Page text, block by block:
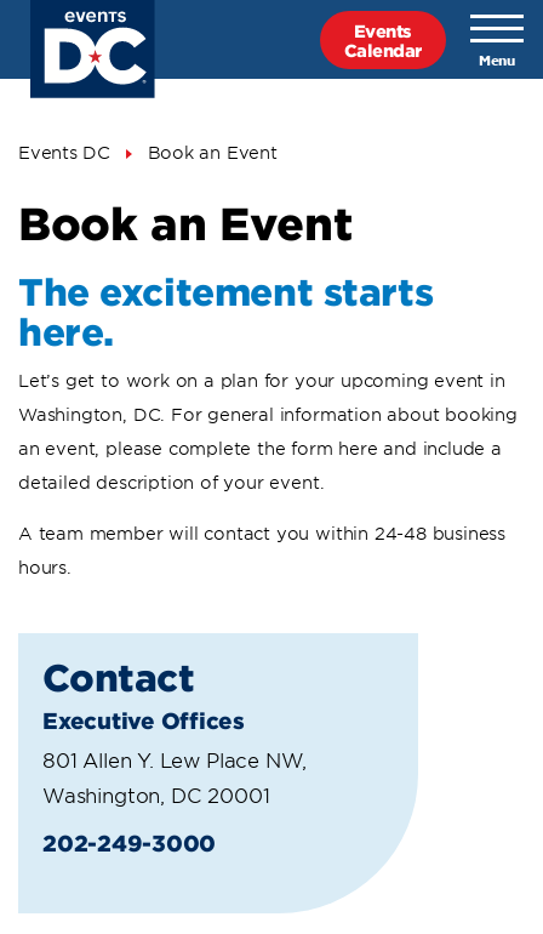
content
Events
Calendar
Breadcrumb
Events DC Book an Event
Book an Event
The excitement starts
here.
Let’s get to work on a plan for your upcoming event in
Washington, DC. For general information about booking
an event, please complete the form here and include a
detailed description of your event.
A team member will contact you within 24-48 business
hours.
Contact
Executive Offices
801 Allen Y. Lew Place NW,
Washington, DC 20001
202-249-3000